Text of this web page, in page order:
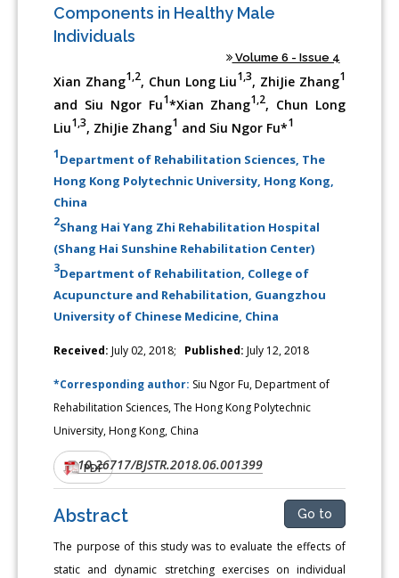
Components in Healthy Male
Individuals
Volume 6 - Issue 4
Xian Zhang1,2, Chun Long Liu1,3, ZhiJie Zhang1
and Siu Ngor Fu1*Xian Zhang1,2, Chun Long
Liu1,3, ZhiJie Zhang1 and Siu Ngor Fu*1
1Department of Rehabilitation Sciences, The
Hong Kong Polytechnic University, Hong Kong,
China
2Shang Hai Yang Zhi Rehabilitation Hospital
(Shang Hai Sunshine Rehabilitation Center)
3Department of Rehabilitation, College of
Acupuncture and Rehabilitation, Guangzhou
University of Chinese Medicine, China
Received: July 02, 2018; Published: July 12, 2018
*Corresponding author: Siu Ngor Fu, Department of
Rehabilitation Sciences, The Hong Kong Polytechnic
University, Hong Kong, China
DOI:10.26717/BJSTR.2018.06.001399
PDF
Abstract Go to
The purpose of this study was to evaluate the effects of
static and dynamic stretching exercises on individual